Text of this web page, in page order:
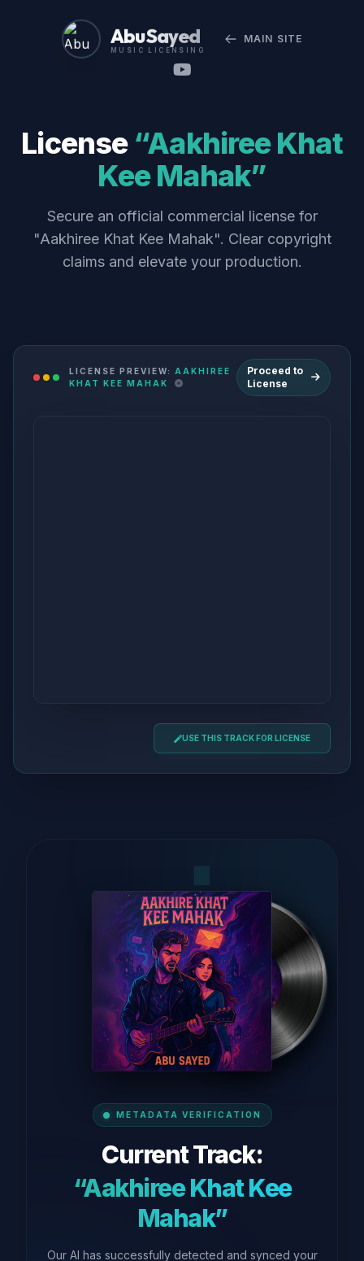
Abu Sayed
MUSIC LICENSING
MAIN SITE
License “Aakhiree Khat
Kee Mahak”
Secure an official commercial license for
"Aakhiree Khat Kee Mahak". Clear copyright
claims and elevate your production.
LICENSE PREVIEW: AAKHIREE
KHAT KEE MAHAK
Proceed to
License
USE THIS TRACK FOR LICENSE
METADATA VERIFICATION
Current Track:
“Aakhiree Khat Kee
Mahak”
Our AI has successfully detected and synced your